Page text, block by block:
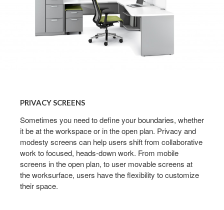
SCREENSPRIVACY SCREENS
Sometimes you need to define your boundaries, whether
it be at the workspace or in the open plan. Privacy and
modesty screens can help users shift from collaborative
work to focused, heads-down work. From mobile
screens in the open plan, to user movable screens at
the worksurface, users have the flexibility to customize
their space.